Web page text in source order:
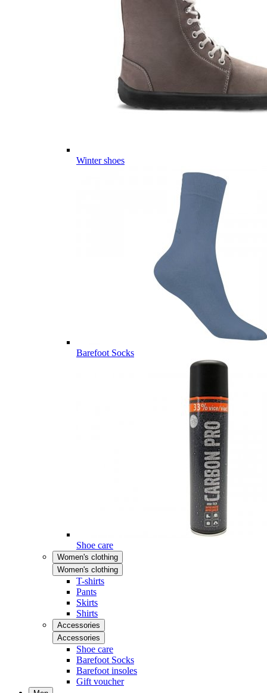
Winter shoes
Barefoot Socks
Shoe care
Women's clothing
Women's clothing
T-shirts
Pants
Skirts
Shirts
Accessories
Accessories
Shoe care
Barefoot Socks
Barefoot insoles
Gift voucher